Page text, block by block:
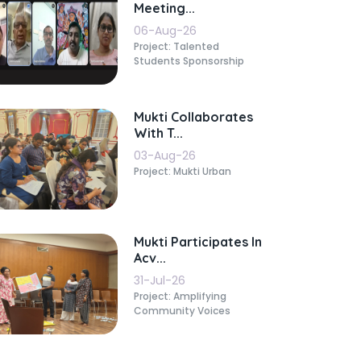
Meeting...
06-Aug-26
Project: Talented
Students Sponsorship
Mukti Collaborates
With T...
03-Aug-26
Project: Mukti Urban
Mukti Participates In
Acv...
31-Jul-26
Project: Amplifying
Community Voices